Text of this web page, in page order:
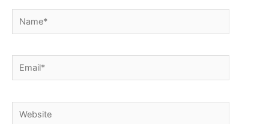
Name*
Email*
Website